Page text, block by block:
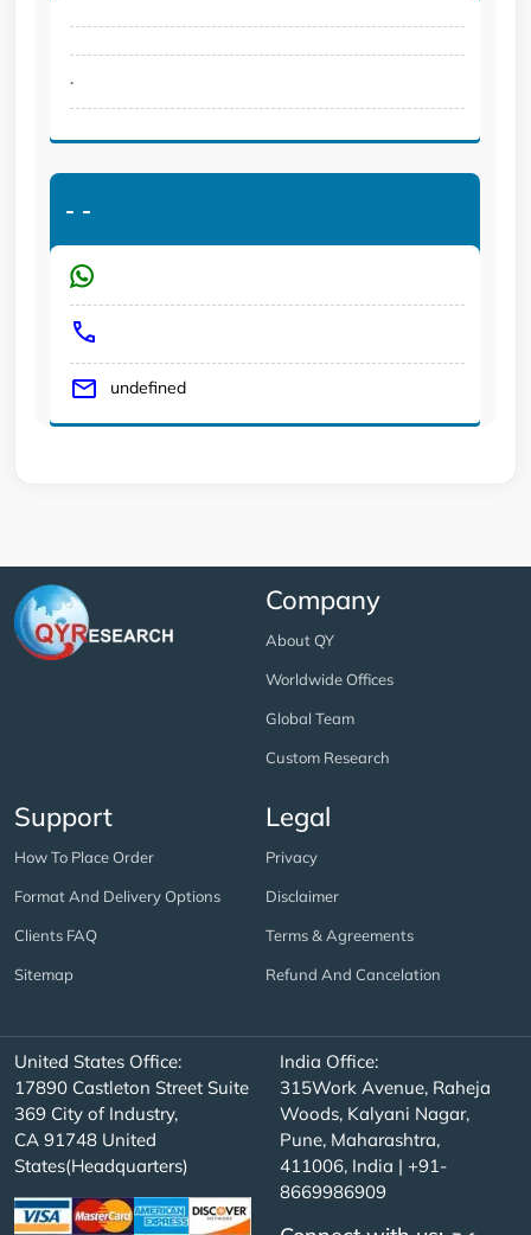
.
- -
undefined
Company
About QY
Worldwide Offices
Global Team
Custom Research
Support
How To Place Order
Format And Delivery Options
Clients FAQ
Sitemap
Legal
Privacy
Disclaimer
Terms & Agreements
Refund And Cancelation
United States Office:
17890 Castleton Street Suite
369 City of Industry,
CA 91748 United
States(Headquarters)
India Office:
315Work Avenue, Raheja
Woods, Kalyani Nagar,
Pune, Maharashtra,
411006, India | +91-
8669986909